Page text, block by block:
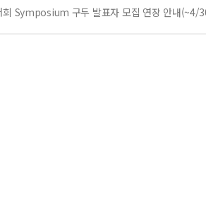
회 Symposium 구두 발표자 모집 연장 안내(~4/